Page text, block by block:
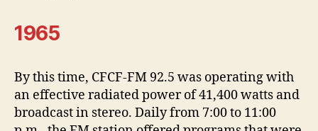
1965
By this time, CFCF-FM 92.5 was operating with
an effective radiated power of 41,400 watts and
broadcast in stereo. Daily from 7:00 to 11:00